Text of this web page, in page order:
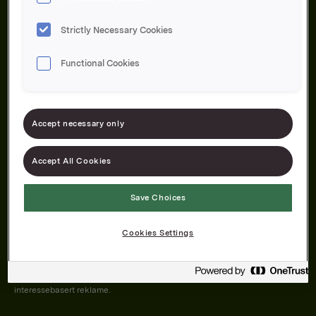
Om oss
Forbrukerservice
Kontakt oss
Åpenhetsloven
dersom du har godkjent det i innstillingene i nettleseren.
Informasjonskapslene brukes for å forbedre nettsiden, samt til analyse og
interessebasert reklame.
Strictly Necessary Cookies
Functional Cookies
Accept necessary only
Accept All Cookies
Save Choices
Cookies Settings